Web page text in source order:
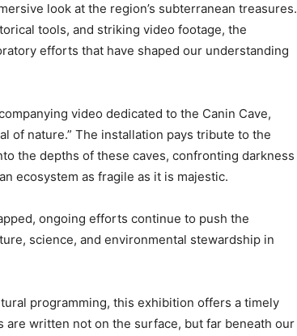
look at the region’s subterranean treasures.
tools, and striking video footage, the
efforts that have shaped our understanding
video dedicated to the Canin Cave,
of nature.” The installation pays tribute to the
the depths of these caves, confronting darkness
ecosystem as fragile as it is majestic.
ongoing efforts continue to push the
science, and environmental stewardship in
programming, this exhibition offers a timely
written not on the surface, but far beneath our